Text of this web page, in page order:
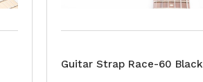
Guitar Strap Race-60 Black